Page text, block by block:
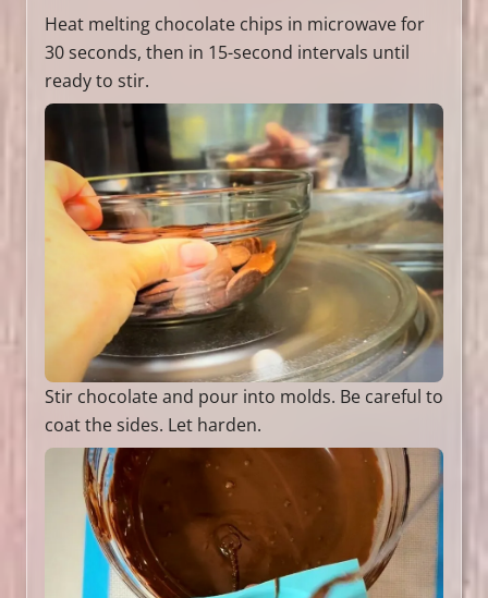
Heat melting chocolate chips in microwave for
30 seconds, then in 15-second intervals until
ready to stir.
Stir chocolate and pour into molds. Be careful to
coat the sides. Let harden.